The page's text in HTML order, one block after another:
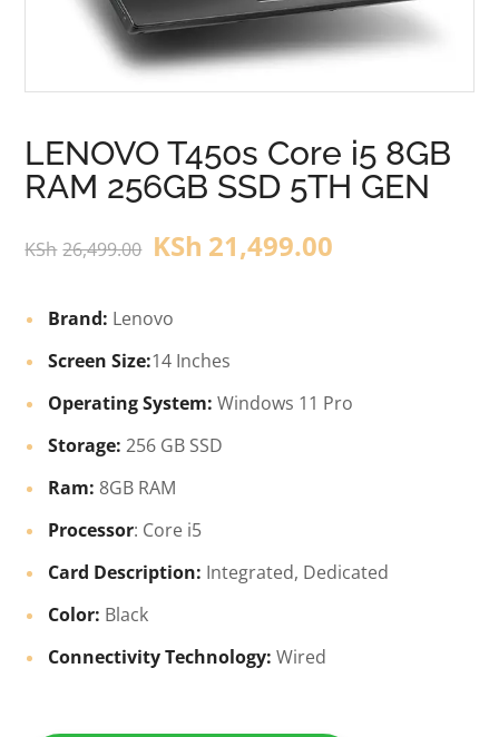
LENOVO T450s Core i5 8GB
RAM 256GB SSD 5TH GEN
KSh 26,499.00 KSh 21,499.00
Brand: Lenovo
Screen Size:14 Inches
Operating System:Windows 11 Pro
Storage: 256 GB SSD
Ram: 8GB RAM
Processor: Core i5
Card Description: Integrated, Dedicated
Color: Black
Connectivity Technology:Wired